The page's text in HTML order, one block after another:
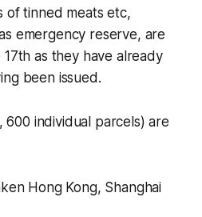
of tinned meats etc,
emergency reserve, are
as they have already
been issued.
600 individual parcels) are
Hong Kong, Shanghai